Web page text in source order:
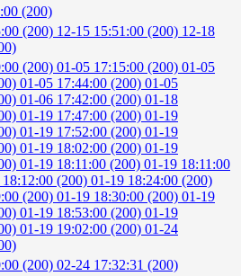
(200)
(200) 12-15 15:51:00 (200) 12-18
(200) 01-05 17:15:00 (200) 01-05
01-05 17:44:00 (200) 01-05
01-06 17:42:00 (200) 01-18
01-19 17:47:00 (200) 01-19
01-19 17:52:00 (200) 01-19
01-19 18:02:00 (200) 01-19
01-19 18:11:00 (200) 01-19 18:11:00
(200) 01-19 18:24:00 (200)
(200) 01-19 18:30:00 (200) 01-19
01-19 18:53:00 (200) 01-19
01-19 19:02:00 (200) 01-24
(200) 02-24 17:32:31 (200)